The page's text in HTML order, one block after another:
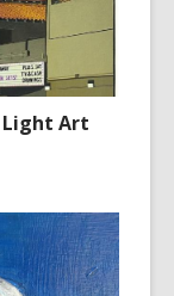
Light Art